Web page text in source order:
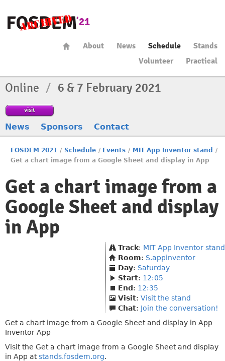
About News Schedule
Stands
Volunteer
Practical
Online / 6 & 7 February 2021
visit
News Sponsors Contact
FOSDEM 2021 / Schedule / Events / MIT App Inventor stand /
Get a chart image from a Google Sheet and display in App
Get a chart image from a
Google Sheet and display
in App
Track: MIT App Inventor stand
Room: S.appinventor
Day: Saturday
Start: 12:05
End : 12:35
Visit: Visit the stand
Chat: Join the conversation!
Get a chart image from a Google Sheet and display in App
Inventor App
Visit the Get a chart image from a Google Sheet and display
in App atstands.fosdem.org.